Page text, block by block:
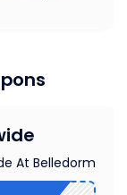
At Belledorm